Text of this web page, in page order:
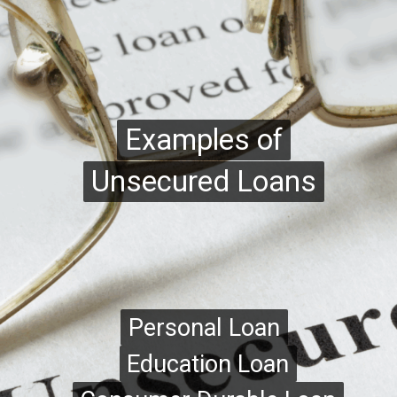
Examples of
Unsecured Loans
Examples of
Unsecured Loans
Personal Loan
Education Loan
Personal Loan
Education Loan